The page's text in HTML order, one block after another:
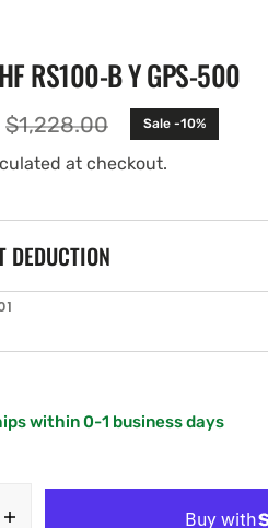
RS100-B Y GPS-500
Regular
price
$1,228.00 Sale -10%
at checkout.
DEDUCTION
within 0-1 business days